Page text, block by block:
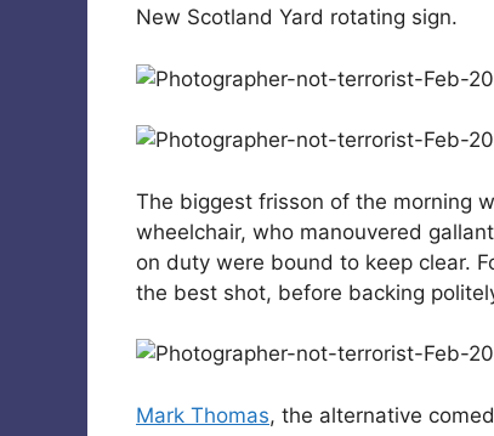
New Scotland Yard rotating sign.
The biggest frisson of the morning
wheelchair, who manouvered
on duty were bound to keep clear.
the best shot, before backing
Mark Thomas, the alternative